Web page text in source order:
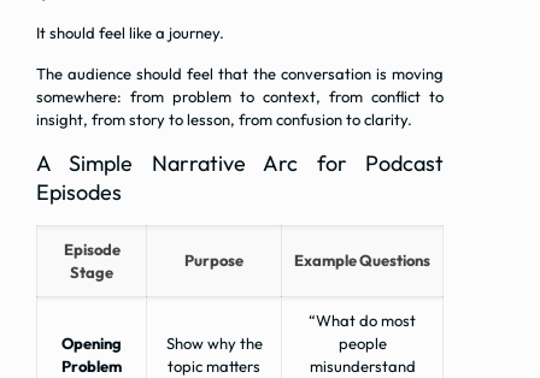
It should feel like a journey.
The audience should feel that the conversation is moving
somewhere: from problem to context, from conflict to
insight, from story to lesson, from confusion to clarity.
A Simple Narrative Arc for Podcast
Episodes
Episode
Stage
Purpose Example Questions
Opening
Problem
Show why the
topic matters
“What do most
people
misunderstand